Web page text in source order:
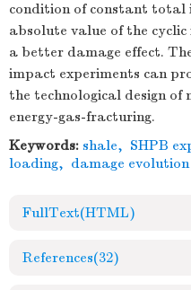
condition of constant total
absolute value of the
a better damage effect.
impact experiments can
the technological design of
energy-gas-fracturing.
Keywords: shale, SHPB
loading, damage evolution
FullText(HTML)
References(32)